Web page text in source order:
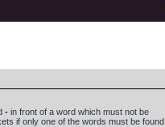
- in front of a word which must not be
if only one of the words must be found.